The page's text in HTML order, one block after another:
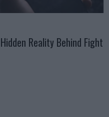
Reality Behind Fight